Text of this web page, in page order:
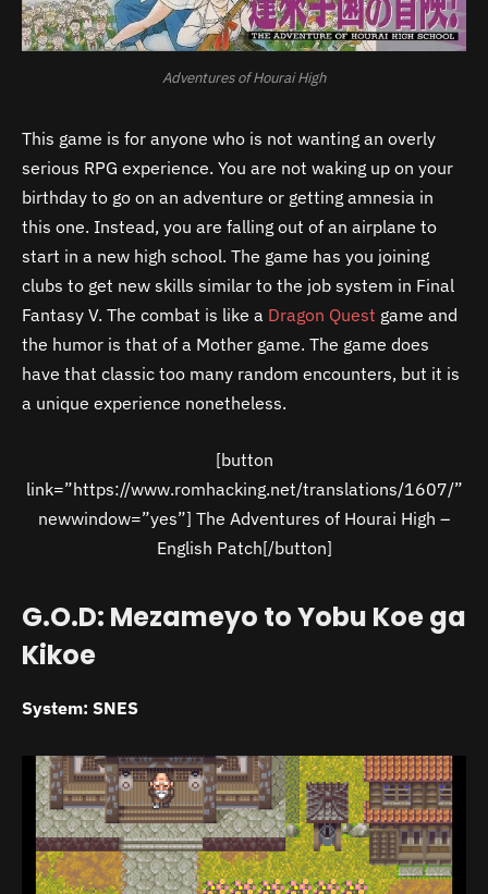
Adventures of Hourai High
This game is for anyone who is not wanting an overly
serious RPG experience. You are not waking up on your
birthday to go on an adventure or getting amnesia in
this one. Instead, you are falling out of an airplane to
start in a new high school. The game has you joining
clubs to get new skills similar to the job system in Final
Fantasy V. The combat is like a Dragon Quest game and
the humor is that of a Mother game. The game does
have that classic too many random encounters, but it is
a unique experience nonetheless.
[button
link=”https://www.romhacking.net/translations/1607/”
newwindow=”yes”] The Adventures of Hourai High –
English Patch[/button]
G.O.D: Mezameyo to Yobu Koe ga
Kikoe
System: SNES